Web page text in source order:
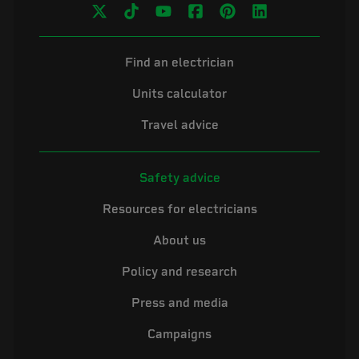
Find an electrician
Units calculator
Travel advice
Safety advice
Resources for electricians
About us
Policy and research
Press and media
Campaigns